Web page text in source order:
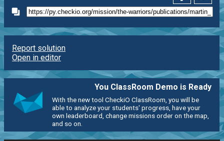
Report solution
Open in editor
You ClassRoom Demo is Ready
With the new tool CheckiO ClassRoom, you will be
able to analyze your students' progress, have your
own leaderboard, change missions order on the map,
and so on.